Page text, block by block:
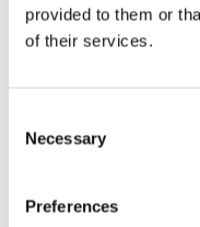
provided to them or
of their services.
Selection
Necessary
Preferences
cultural
impact on